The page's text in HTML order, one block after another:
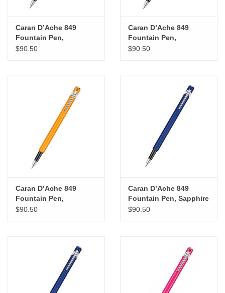
Games
Printmaking
"GOOD BUYS" / "GOOD
W.A. Portman
Gift cards
The Studio Society Pages
Caran D’Ache 849
Fountain Pen,
Fluorescent Yellow (M)
$90.50
Caran D’Ache 849
Fountain Pen,
Fluorescent Green (M)
$90.50
Caran D’Ache 849
Fountain Pen,
Fluorescent Orange
$90.50
Caran D’Ache 849
Fountain Pen, Sapphire
Blue (F)
$90.50